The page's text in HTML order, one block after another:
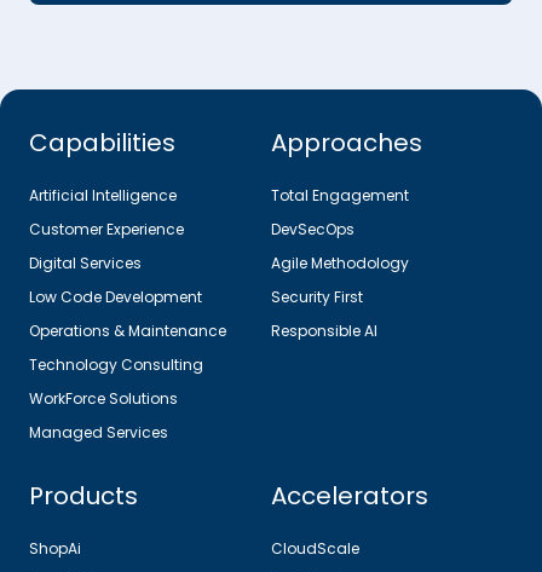
Capabilities
Artificial Intelligence
Customer Experience
Digital Services
Low Code Development
Operations & Maintenance
Technology Consulting
WorkForce Solutions
Managed Services
Approaches
Total Engagement
DevSecOps
Agile Methodology
Security First
Responsible AI
Products
ShopAi
Accelerators
CloudScale